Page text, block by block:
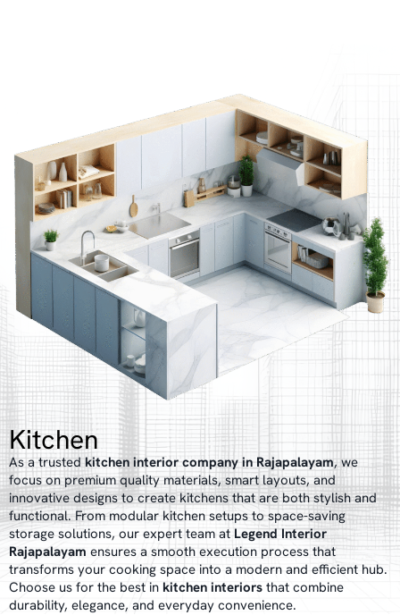
Kitchen
As a trusted kitchen interior company in Rajapalayam, we
focus on premium quality materials, smart layouts, and
innovative designs to create kitchens that are both stylish and
functional. From modular kitchen setups to space-saving
storage solutions, our expert team atLegend Interior
Rajapalayam ensures a smooth execution process that
transforms your cooking space into a modern and efficient hub.
Choose us for the best in kitchen interiors that combine
durability, elegance, and everyday convenience.